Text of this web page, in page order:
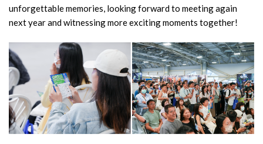
unforgettable memories, looking forward to meeting again
next year and witnessing more exciting moments together!